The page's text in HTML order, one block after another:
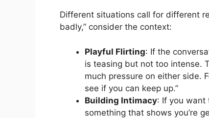
Different situations call for different
badly,” consider the context:
Playful Flirting: If the
is teasing but not too intense.
much pressure on either side.
see if you can keep up.”
Building Intimacy: If you want
something that shows you’re